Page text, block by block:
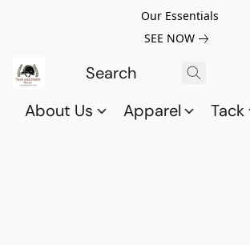
Our Essentials
SEE NOW
About Us Apparel Tack